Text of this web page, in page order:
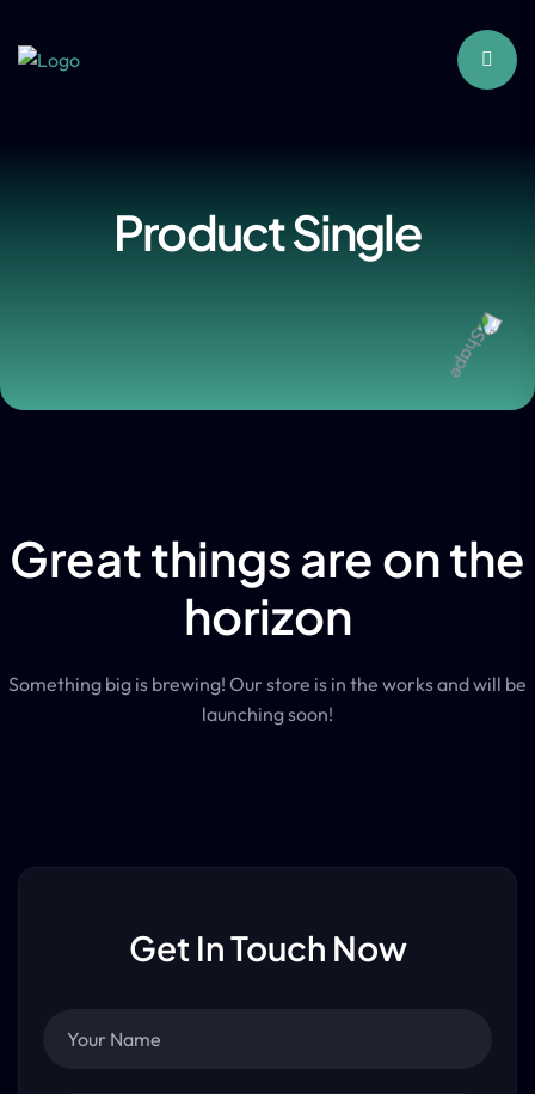
Product Single
Great things are on the
horizon
Something big is brewing! Our store is in the works and will be
launching soon!
Get In Touch Now